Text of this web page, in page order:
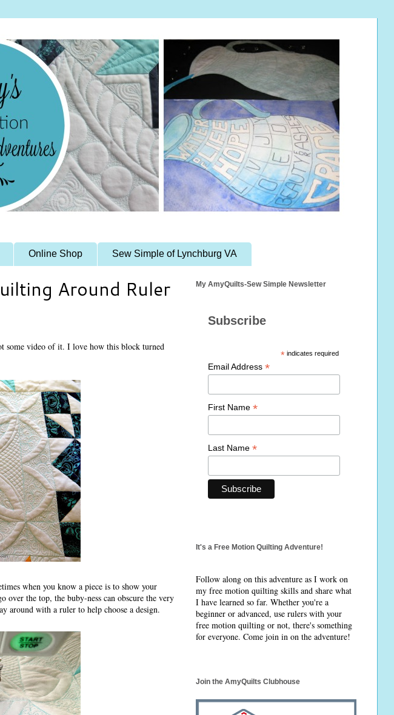
Online Shop Sew Simple of Lynchburg VA
Around Ruler
some video of it. I love how this block turned
when you know a piece is to show your
the top, the buby-ness can obscure the very
with a ruler to help choose a design.
My AmyQuilts-Sew Simple Newsletter
Subscribe
* indicates required
Email Address *
First Name *
Last Name *
It's a Free Motion Quilting Adventure!
Follow along on this adventure as I work on
my free motion quilting skills and share what
I have learned so far. Whether you're a
beginner or advanced, use rulers with your
free motion quilting or not, there's something
for everyone. Come join in on the adventure!
Join the AmyQuilts Clubhouse